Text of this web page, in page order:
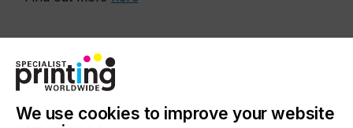
More events
We use cookies to improve your website